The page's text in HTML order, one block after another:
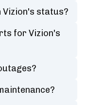
Vizion's status?
for Vizion's